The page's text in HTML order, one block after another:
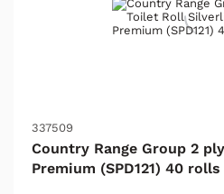
337509
Country Range Group 2
Premium (SPD121) 40 rolls